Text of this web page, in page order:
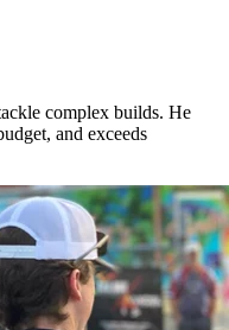
complex builds. He
and exceeds